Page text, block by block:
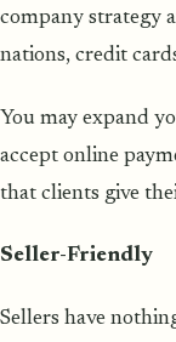
company strategy
nations, credit
You may expand
accept online
that clients give
Seller-Friendly
Sellers have